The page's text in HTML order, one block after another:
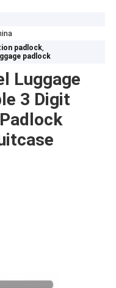
padlock,
padlock
Luggage
3 Digit